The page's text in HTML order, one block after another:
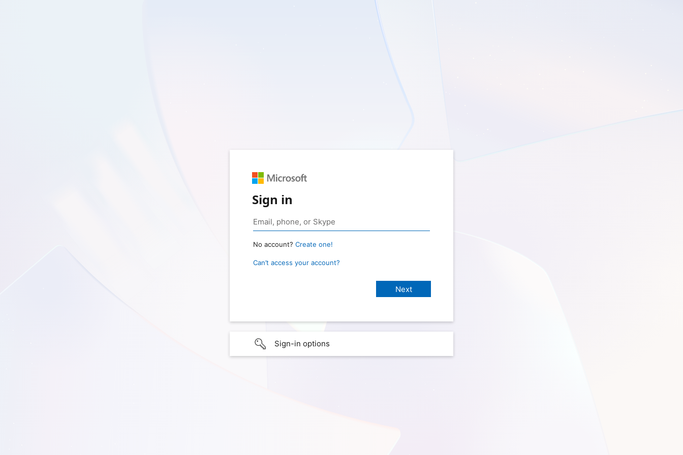
Sign in
No account? Create one!
Can’t access your account?
Sign-in options